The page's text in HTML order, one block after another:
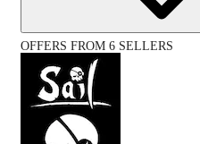
OFFERS FROM 6 SELLERS